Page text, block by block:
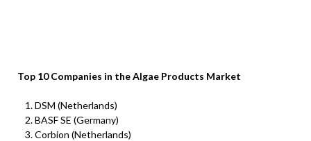
Top 10 Companies in the Algae Products Market
DSM (Netherlands)
BASF SE (Germany)
Corbion (Netherlands)